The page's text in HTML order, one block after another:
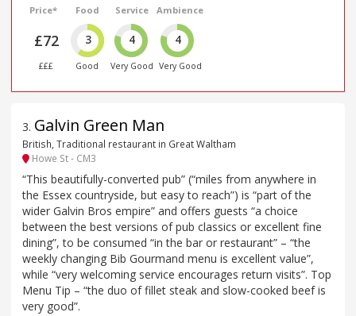
Price*
£72
£££
Food
3
Good
Service
4
Very Good
Ambience
4
Very Good
3. Galvin Green Man
British, Traditional restaurant in Great Waltham
Howe St - CM3
“This beautifully-converted pub” (“miles from anywhere in
the Essex countryside, but easy to reach”) is “part of the
wider Galvin Bros empire” and offers guests “a choice
between the best versions of pub classics or excellent fine
dining”, to be consumed “in the bar or restaurant” – “the
weekly changing Bib Gourmand menu is excellent value”,
while “very welcoming service encourages return visits”. Top
Menu Tip – “the duo of fillet steak and slow-cooked beef is
very good”.